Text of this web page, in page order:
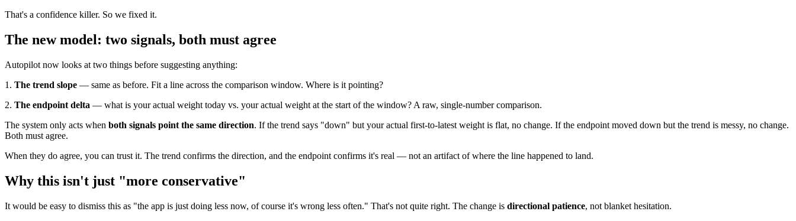
That's a confidence killer. So we fixed it.
The new model: two signals, both must agree
Autopilot now looks at two things before suggesting anything:
1. The trend slope — same as before. Fit a line across the comparison window. Where is it pointing?
2. The endpoint delta — what is your actual weight today vs. your actual weight at the start of the window? A raw, single-number comparison.
The system only acts when both signals point the same direction. If the trend says "down" but your actual first-to-latest weight is flat, no change. If the endpoint moved down but the trend is messy, no change.
Both must agree.
When they do agree, you can trust it. The trend confirms the direction, and the endpoint confirms it's real — not an artifact of where the line happened to land.
Why this isn't just "more conservative"
It would be easy to dismiss this as "the app is just doing less now, of course it's wrong less often." That's not quite right. The change is directional patience, not blanket hesitation.